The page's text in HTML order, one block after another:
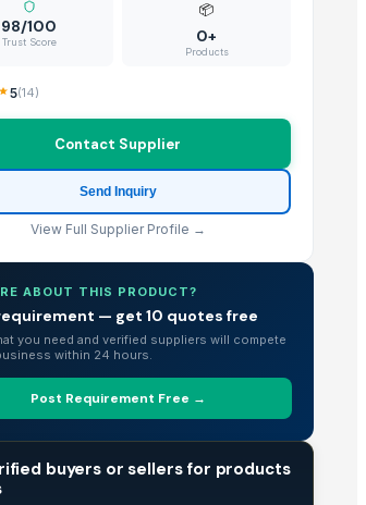
98/100
Trust Score
📦
0+
Products
5(14)
Contact Supplier
Send Inquiry
View Full Supplier Profile →
ABOUT THIS PRODUCT?
— get 10 quotes free
you need and verified suppliers will compete
within 24 hours.
Post Requirement Free →
buyers or sellers for products